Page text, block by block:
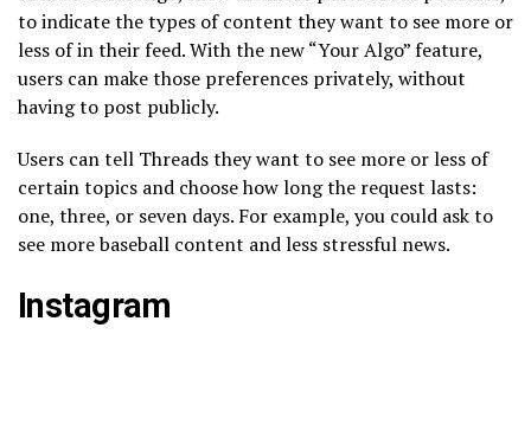
to indicate the types of content they want to see more or
less of in their feed. With the new “Your Algo” feature,
users can make those preferences privately, without
having to post publicly.
Users can tell Threads they want to see more or less of
certain topics and choose how long the request lasts:
one, three, or seven days. For example, you could ask to
see more baseball content and less stressful news.
Instagram